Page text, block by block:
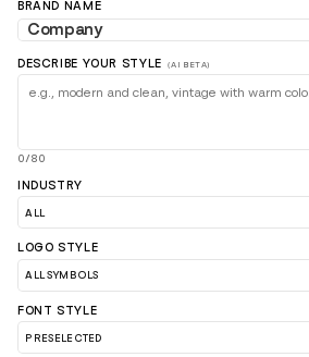
BRAND NAME
DESCRIBE YOUR STYLE (AI BETA)
0/80
INDUSTRY
LOGO STYLE
FONT STYLE